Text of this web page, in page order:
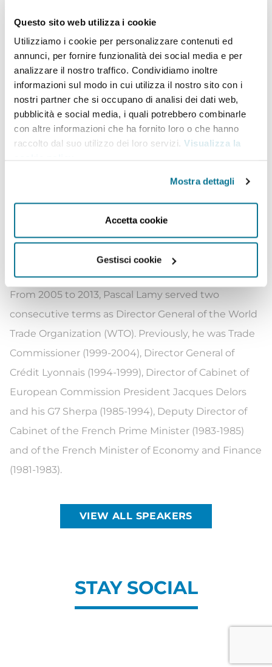
Questo sito web utilizza i cookie
Utilizziamo i cookie per personalizzare contenuti ed
annunci, per fornire funzionalità dei social media e per
analizzare il nostro traffico. Condividiamo inoltre
informazioni sul modo in cui utilizza il nostro sito con i
nostri partner che si occupano di analisi dei dati web,
pubblicità e social media, i quali potrebbero combinarle
con altre informazioni che ha fornito loro o che hanno
raccolto dal suo utilizzo dei loro servizi. Visualizza la
Mostra dettagli
Accetta cookie
Gestisci cookie
branch of the Brunswick Group. He coordinates the
Jacques Delors Institutes (Paris, Berlin, Brussels).
He is also President or member of various boards
with a global, European or French vocation
(European Starfish Mission (ocean), Mo Ibrahim
Foundation, European Climate Foundation, IFPRI,
PECC, CERRE, TMEA, Antarctica 2020, Transparency
Trade Forum, WEF, Global Risks, Europaeum,
Institut Mendes-France, Fondation Colbert, etc.).
He is an affiliated professor at the China Europe
International Business School CEIBS (Shanghai) and
at HEC (Paris).
From 2005 to 2013, Pascal Lamy served two
consecutive terms as Director General of the World
Trade Organization (WTO). Previously, he was Trade
Commissioner (1999-2004), Director General of
Crédit Lyonnais (1994-1999), Director of Cabinet of
European Commission President Jacques Delors
and his G7 Sherpa (1985-1994), Deputy Director of
Cabinet of the French Prime Minister (1983-1985)
and of the French Minister of Economy and Finance
(1981-1983).
VIEW ALL SPEAKERS
STAY SOCIAL